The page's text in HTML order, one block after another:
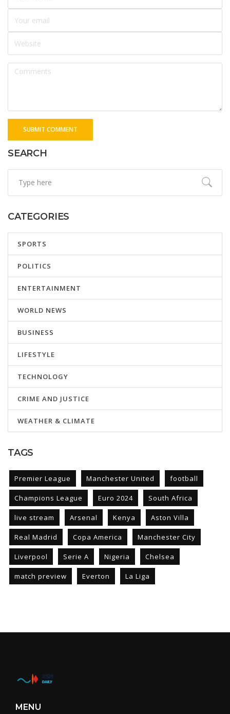
SUBMIT COMMENT
SEARCH
CATEGORIES
SPORTS
POLITICS
ENTERTAINMENT
WORLD NEWS
BUSINESS
LIFESTYLE
TECHNOLOGY
CRIME AND JUSTICE
WEATHER & CLIMATE
TAGS
Premier League Manchester United football
Champions League Euro 2024 South Africa
live stream Arsenal Kenya Aston Villa
Real Madrid Copa America Manchester City
Liverpool Serie A Nigeria Chelsea
match preview Everton La Liga
MENU